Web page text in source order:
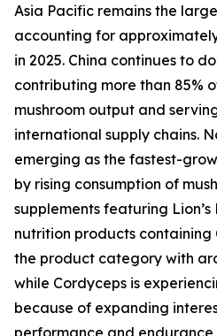
Asia Pacific remains the
accounting for
in 2025. China continues to
contributing more than 85%
mushroom output and
international supply chains.
emerging as the fastest-
by rising consumption of
supplements featuring
nutrition products containing
the product category with
while Cordyceps is
because of expanding